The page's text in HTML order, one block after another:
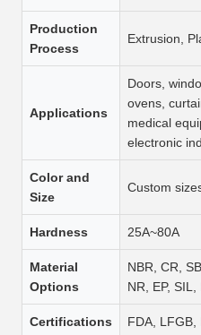
Production
Process
Extrusion,
Applications
Doors,
ovens,
medical
electronic
Color and
Size
Custom
Hardness 25A~80A
Material
Options
NBR, CR,
NR, EP, SIL,
Certifications FDA, LFGB,